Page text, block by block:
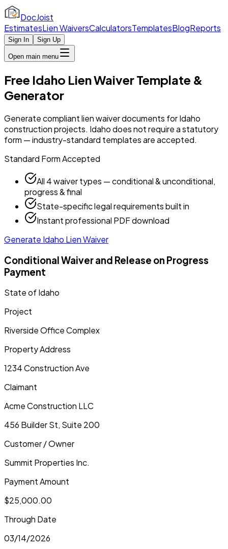
DocJoist
EstimatesLien WaiversCalculatorsTemplatesBlogReports
Sign In Sign Up
Open main menu
Free Idaho Lien Waiver Template &
Generator
Generate compliant lien waiver documents for Idaho
construction projects. Idaho does not require a statutory
form — industry-standard templates are accepted.
Standard Form Accepted
All 4 waiver types — conditional & unconditional,
progress & final
State-specific legal requirements built in
Instant professional PDF download
Generate Idaho Lien Waiver
Conditional Waiver and Release on Progress
Payment
State ofIdaho
Project
Riverside Office Complex
Property Address
1234 Construction Ave
Claimant
Acme Construction LLC
456 Builder St, Suite 200
Customer / Owner
Summit Properties Inc.
Payment Amount
$25,000.00
Through Date
03/14/2026